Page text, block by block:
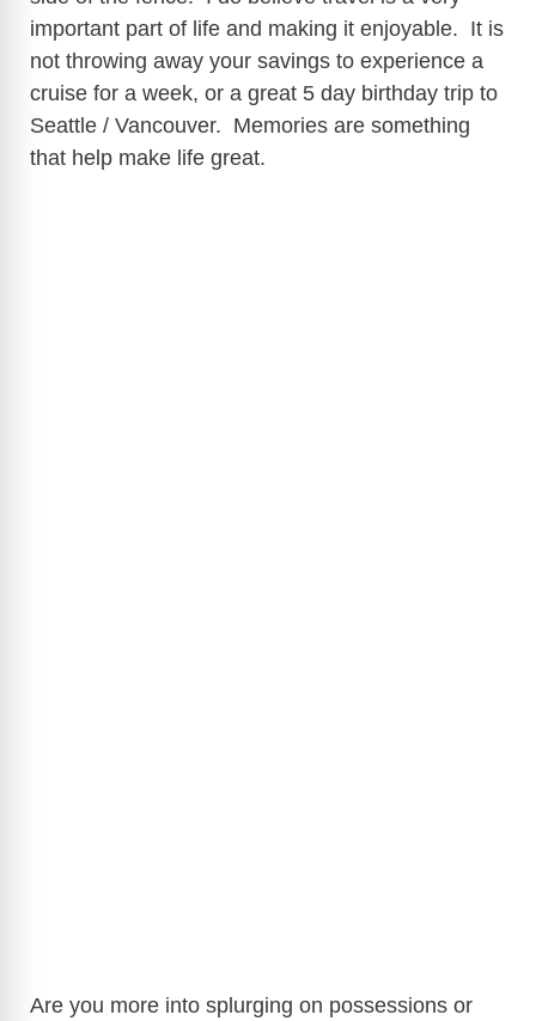
important part of life and making it enjoyable. It is
not throwing away your savings to experience a
cruise for a week, or a great 5 day birthday trip to
Seattle / Vancouver. Memories are something
that help make life great.
Are you more into splurging on possessions or